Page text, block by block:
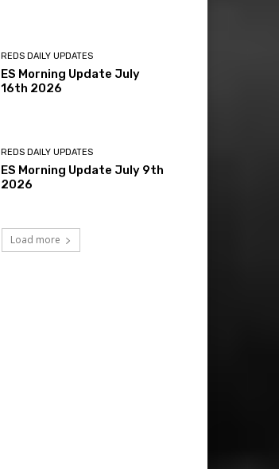
REDS DAILY UPDATES
ES Morning Update July
16th 2026
REDS DAILY UPDATES
ES Morning Update July 9th
2026
Load more